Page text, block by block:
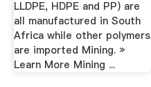
LLDPE, HDPE and PP) are
all manufactured in South
Africa while other polymers
are imported Mining. »
Learn More Mining ...